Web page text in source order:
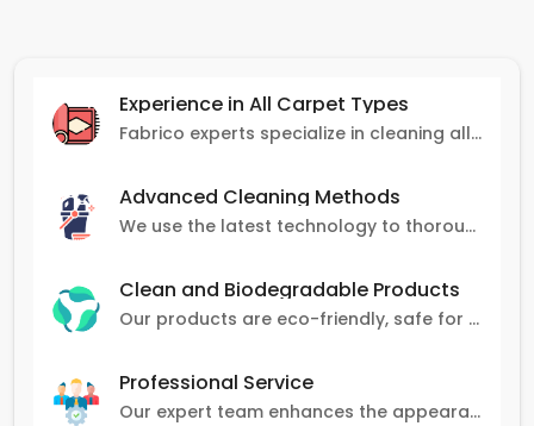
Experience in All Carpet Types
Fabrico experts specialize in cleaning all carpet types, from Persian and Turkish to nylon and olefin.
Advanced Cleaning Methods
We use the latest technology to thoroughly clean carpets, removing stains, dirt, and allergens.
Clean and Biodegradable Products
Our products are eco-friendly, safe for pets and family, and gentle on carpets.
Professional Service
Our expert team enhances the appearance and lifespan of your carpets with great attention to detail.